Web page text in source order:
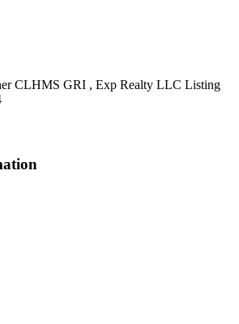
CLHMS GRI , Exp Realty LLC Listing